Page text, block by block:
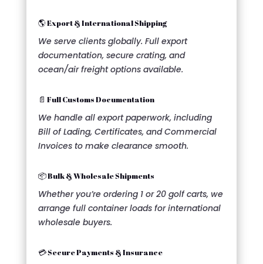
🌎 Export & International Shipping
We serve clients globally. Full export
documentation, secure crating, and
ocean/air freight options available.
📄 Full Customs Documentation
We handle all export paperwork, including
Bill of Lading, Certificates, and Commercial
Invoices to make clearance smooth.
📦 Bulk & Wholesale Shipments
Whether you’re ordering 1 or 20 golf carts, we
arrange full container loads for international
wholesale buyers.
💳 Secure Payments & Insurance